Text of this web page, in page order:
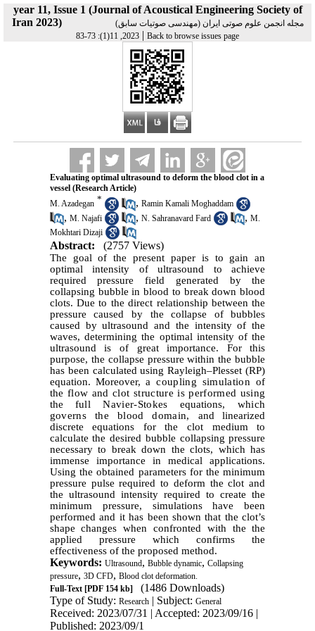
year 11, Issue 1 (Journal of Acoustical Engineering Society of
Iran 2023)
مجله انجمن علوم صوتی ایران (مهندسی صوتیات سابق)
2023, 11(1): 73-83 | Back to browse issues page
Evaluating optimal ultrasound to deform the blood clot in a
vessel (Research Article)
M. Azadegan * , Ramin Kamali Moghaddam
, M. Najafi , N. Sahranavard Fard , M.
Mokhtari Dizaji
Abstract: (2757 Views)
The goal of the present paper is to gain an
optimal intensity of ultrasound to achieve
required pressure field generated by the
collapsing bubble in blood to break down blood
clots. Due to the direct relationship between the
pressure caused by the collapse of bubbles
caused by ultrasound and the intensity of the
waves, determining the optimal intensity of the
ultrasound is of great importance. For this
purpose, the collapse pressure within the bubble
has been calculated using Rayleigh–Plesset (RP)
equation. Moreover,a coupling simulation of
the flow and clot structure is performed using
the full Navier-Stokesequations, which
governs the blood domain, and linearized
discrete equations for the clot mediumto
calculate the desired bubble collapsing pressure
necessary to break down the clots, which has
immense importance in medical applications.
Using the obtained parameters for the minimum
pressure pulse required to deform the clot and
the ultrasound intensity required to create the
minimum pressure, simulations have been
performed and it has been shown that the clot’s
shape changes when confronted with the the
applied pressure which confirms the
effectiveness of the proposed method.
Keywords: Ultrasound, Bubble dynamic, Collapsing
pressure, 3D CFD, Blood clot deformation.
Full-Text[PDF 154 kb]
(1486 Downloads)
Type of Study: Research| Subject: General
Received: 2023/07/31 | Accepted: 2023/09/16 |
Published: 2023/09/1